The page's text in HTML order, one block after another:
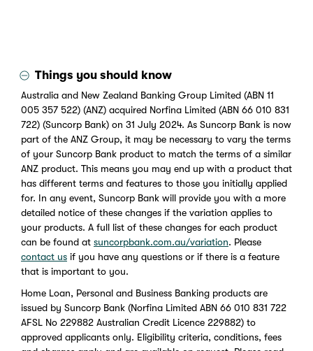
Things you should know
Australia and New Zealand Banking Group Limited (ABN 11
005 357 522) (ANZ) acquired Norfina Limited (ABN 66 010 831
722) (Suncorp Bank) on 31 July 2024. As Suncorp Bank is now
part of the ANZ Group, it may be necessary to vary the terms
of your Suncorp Bank product to match the terms of a similar
ANZ product. This means you may end up with a product that
has different terms and features to those you initially applied
for. In any event, Suncorp Bank will provide you with a more
detailed notice of these changes if the variation applies to
your products. A full list of these changes for each product
can be found at suncorpbank.com.au/variation. Please
contact us if you have any questions or if there is a feature
that is important to you.
Home Loan, Personal and Business Banking products are
issued by Suncorp Bank (Norfina Limited ABN 66 010 831 722
AFSL No 229882 Australian Credit Licence 229882) to
approved applicants only. Eligibility criteria, conditions, fees